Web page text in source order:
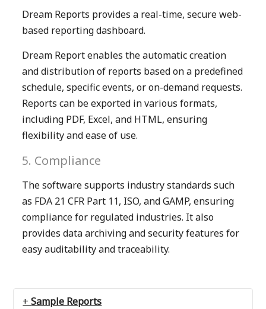
Dream Reports provides a real-time, secure web-
based reporting dashboard.
Dream Report enables the automatic creation
and distribution of reports based on a predefined
schedule, specific events, or on-demand requests.
Reports can be exported in various formats,
including PDF, Excel, and HTML, ensuring
flexibility and ease of use.
5. Compliance
The software supports industry standards such
as FDA 21 CFR Part 11, ISO, and GAMP, ensuring
compliance for regulated industries. It also
provides data archiving and security features for
easy auditability and traceability.
Sample Reports